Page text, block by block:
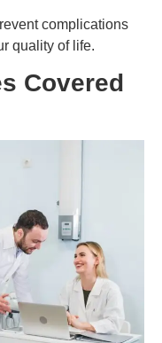
complications
quality of life.
Covered